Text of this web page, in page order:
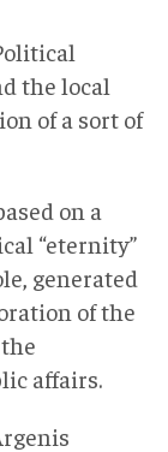
the local
of a sort of
on a
“eternity”
generated
of the
affairs.